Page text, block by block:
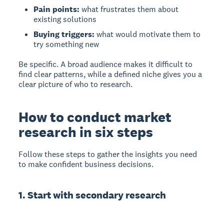
Pain points: what frustrates them about
existing solutions
Buying triggers: what would motivate them to
try something new
Be specific. A broad audience makes it difficult to
find clear patterns, while a defined niche gives you a
clear picture of who to research.
How to conduct market
research in six steps
Follow these steps to gather the insights you need
to make confident business decisions.
1. Start with secondary research